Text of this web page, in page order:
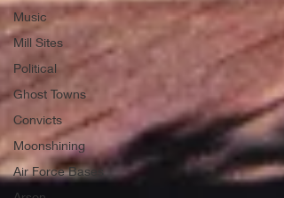
Music
Mill Sites
Political
Ghost Towns
Convicts
Moonshining
Air Force Bases